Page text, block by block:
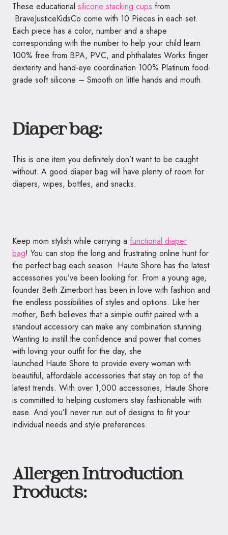
These educational silicone stacking cups from
BraveJusticeKidsCo come with 10 Pieces in each set.
Each piece has a color, number and a shape
corresponding with the number to help your child learn
100% free from BPA, PVC, and phthalates Works finger
dexterity and hand-eye coordination 100% Platinum food-
grade soft silicone – Smooth on little hands and mouth.
Diaper bag:
This is one item you definitely don’t want to be caught
without. A good diaper bag will have plenty of room for
diapers, wipes, bottles, and snacks.
Keep mom stylish while carrying a functional diaper
bag! You can stop the long and frustrating online hunt for
the perfect bag each season. Haute Shore has the latest
accessories you’ve been looking for. From a young age,
founder Beth Zimerbort has been in love with fashion and
the endless possibilities of styles and options. Like her
mother, Beth believes that a simple outfit paired with a
standout accessory can make any combination stunning.
Wanting to instill the confidence and power that comes
with loving your outfit for the day, she
launched Haute Shore to provide every woman with
beautiful, affordable accessories that stay on top of the
latest trends. With over 1,000 accessories, Haute Shore
is committed to helping customers stay fashionable with
ease. And you’ll never run out of designs to fit your
individual needs and style preferences.
Allergen Introduction
Products: